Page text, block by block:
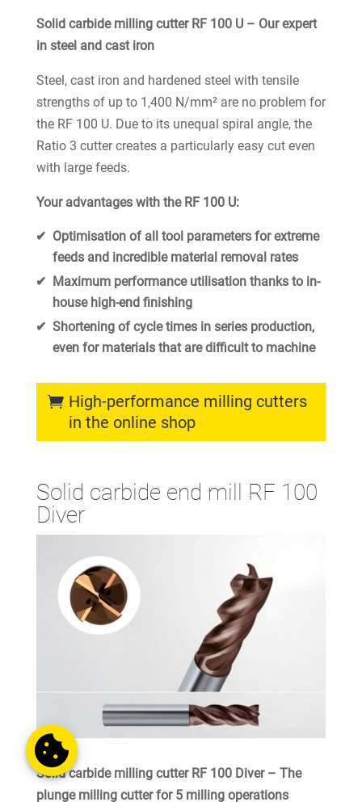
Solid carbide milling cutter RF 100 U – Our expert
in steel and cast iron
Steel, cast iron and hardened steel with tensile
strengths of up to 1,400 N/mm² are no problem for
the RF 100 U. Due to its unequal spiral angle, the
Ratio 3 cutter creates a particularly easy cut even
with large feeds.
Your advantages with the RF 100 U:
Optimisation of all tool parameters for extreme
feeds and incredible material removal rates
Maximum performance utilisation thanks to in-
house high-end finishing
Shortening of cycle times in series production,
even for materials that are difficult to machine
High-performance milling cutters
in the online shop
Solid carbide end mill RF 100
Diver
Solid carbide milling cutter RF 100 Diver – The
plunge milling cutter for 5 milling operations